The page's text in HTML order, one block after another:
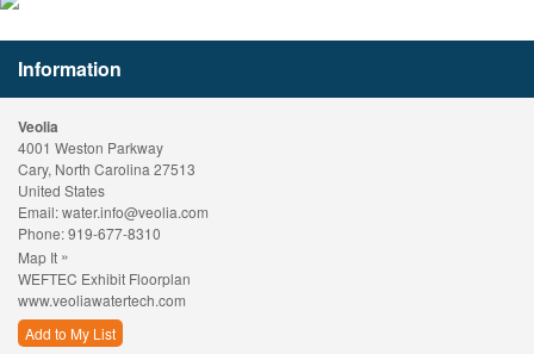
Information
Veolia
4001 Weston Parkway
Cary, North Carolina 27513
United States
Email:water.info@veolia.com
Phone:919-677-8310
Map It »
WEFTEC Exhibit Floorplan
www.veoliawatertech.com
Add to My List